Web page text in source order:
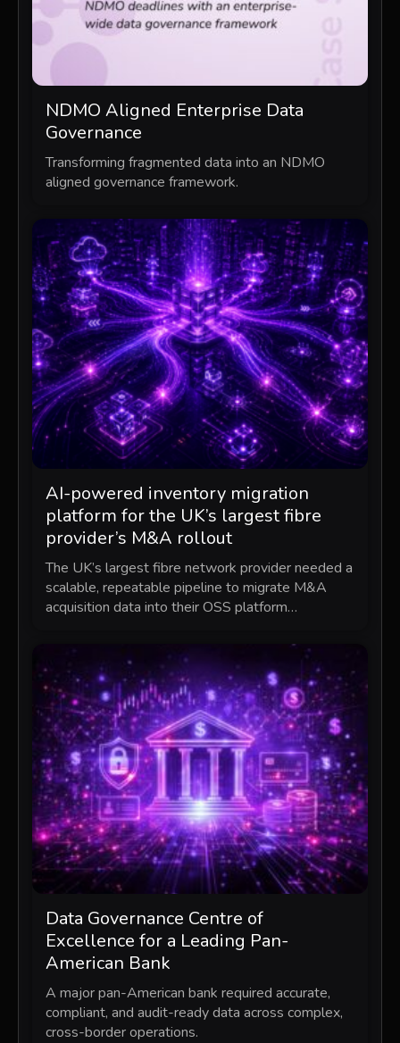
NDMO Aligned Enterprise Data
Governance
Transforming fragmented data into an NDMO
aligned governance framework.
AI-powered inventory migration
platform for the UK’s largest fibre
provider’s M&A rollout
The UK’s largest fibre network provider needed a
scalable, repeatable pipeline to migrate M&A
acquisition data into their OSS platform…
Data Governance Centre of
Excellence for a Leading Pan-
American Bank
A major pan-American bank required accurate,
compliant, and audit-ready data across complex,
cross-border operations.